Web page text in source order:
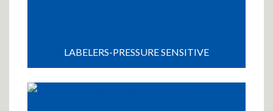
LABELERS-PRESSURE SENSITIVE